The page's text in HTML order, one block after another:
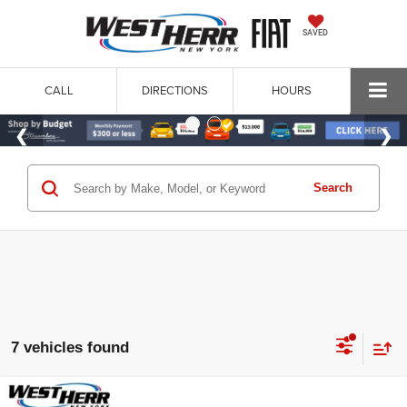
SAVED
CALL DIRECTIONS HOURS
Search
7 vehicles found
Compare Vehicle